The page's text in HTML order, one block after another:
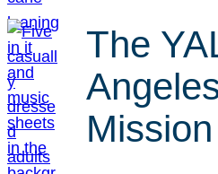
The
Mission